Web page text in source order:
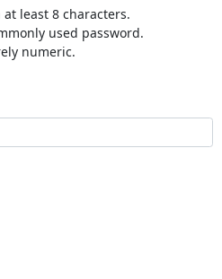
least 8 characters.
used password.
numeric.